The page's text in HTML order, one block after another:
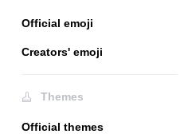
Official emoji
Creators' emoji
Themes
Official themes